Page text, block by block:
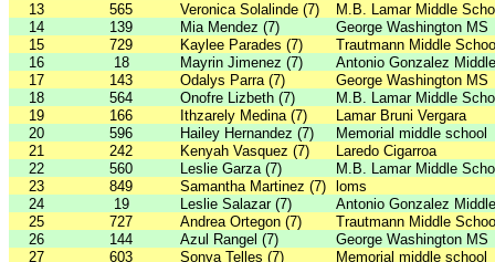
13
565 Veronica Solalinde (7)
M.B. Lamar Middle
14
139 Mia Mendez (7)
George Washington MS
15
729 Kaylee Parades (7)
Trautmann Middle
16
18 Mayrin Jimenez (7)
Antonio Gonzalez
17
143 Odalys Parra (7)
George Washington MS
18
564 Onofre Lizbeth (7)
M.B. Lamar Middle
19
166 Ithzarely Medina (7)
Lamar Bruni Vergara
20
596 Hailey Hernandez (7)
Memorial middle school
21
242 Kenyah Vasquez (7)
Laredo Cigarroa
22
560 Leslie Garza (7)
M.B. Lamar Middle
23
849 Samantha Martinez (7)
loms
24
19 Leslie Salazar (7)
Antonio Gonzalez
25
727 Andrea Ortegon (7)
Trautmann Middle
26
144 Azul Rangel (7)
George Washington MS
27
603 Sonya Telles (7)
Memorial middle school